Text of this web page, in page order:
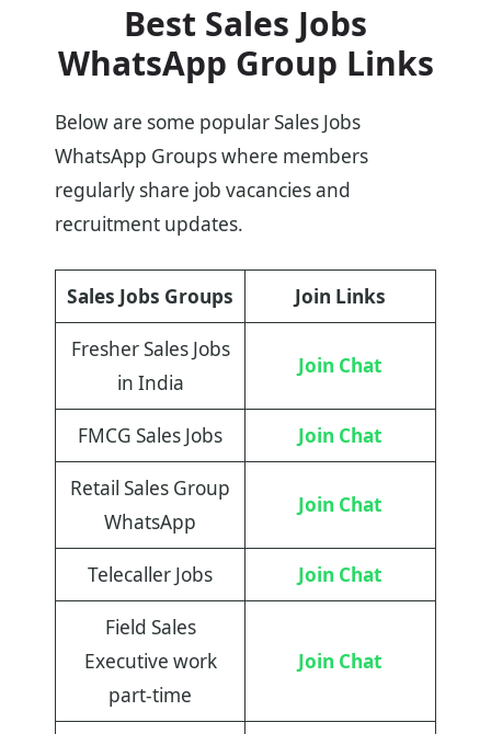
Best Sales Jobs
WhatsApp Group Links
Below are some popular Sales Jobs
WhatsApp Groups where members
regularly share job vacancies and
recruitment updates.
Sales Jobs Groups Join Links
Fresher Sales Jobs
in India
Join Chat
FMCG Sales Jobs Join Chat
Retail Sales Group
WhatsApp
Join Chat
Telecaller Jobs Join Chat
Field Sales
Executive work
part-time
Join Chat